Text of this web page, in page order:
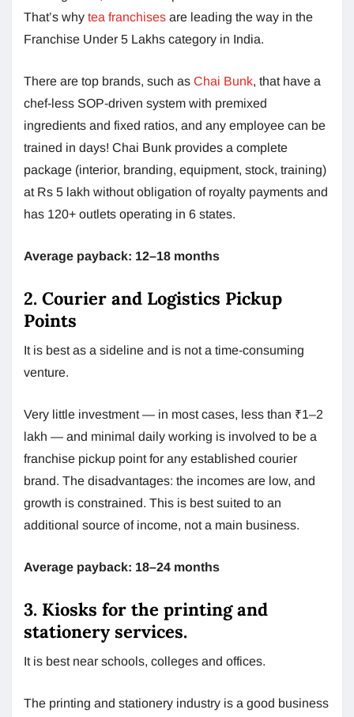
That’s why tea franchises are leading the way in the
Franchise Under 5 Lakhs category in India.
There are top brands, such as Chai Bunk, that have a
chef-less SOP-driven system with premixed
ingredients and fixed ratios, and any employee can be
trained in days! Chai Bunk provides a complete
package (interior, branding, equipment, stock, training)
at Rs 5 lakh without obligation of royalty payments and
has 120+ outlets operating in 6 states.
Average payback: 12–18 months
2. Courier and Logistics Pickup
Points
It is best as a sideline and is not a time-consuming
venture.
Very little investment — in most cases, less than ₹1–2
lakh — and minimal daily working is involved to be a
franchise pickup point for any established courier
brand. The disadvantages: the incomes are low, and
growth is constrained. This is best suited to an
additional source of income, not a main business.
Average payback: 18–24 months
3. Kiosks for the printing and
stationery services.
It is best near schools, colleges and offices.
The printing and stationery industry is a good business